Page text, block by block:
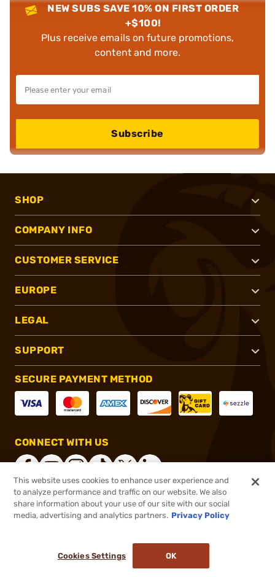
NEW SUBS SAVE 10% ON FIRST ORDER
+$100!
Plus receive emails on future promotions,
content and more.
Subscribe
SHOP
COMPANY INFO
CUSTOMER SERVICE
EUROPE
LEGAL
SUPPORT
SECURE PAYMENT METHOD
CONNECT WITH US
®2026, Brownells, Inc. All rights reserved.
This website uses cookies to enhance user experience and
to analyze performance and traffic on our website. We also
share information about your use of our site with our social
media, advertising and analytics partners. Privacy Policy
Cookies Settings OK